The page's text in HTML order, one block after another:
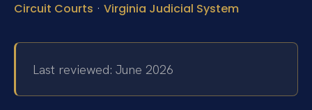
Circuit Courts · Virginia Judicial System
Last reviewed: June 2026